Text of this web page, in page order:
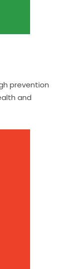
prevention
and